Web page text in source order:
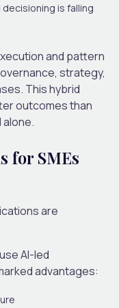
is falling
and pattern
strategy,
This hybrid
outcomes than
alone.
for SMEs
are
AI-led
advantages: